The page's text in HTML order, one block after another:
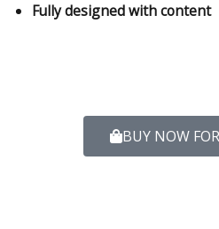
Fully designed with content
BUY NOW